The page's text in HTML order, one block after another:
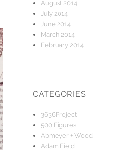
August 2014
July 2014
June 2014
March 2014
February 2014
CATEGORIES
3636Project
500 Figures
Abmeyer + Wood
Adam Field